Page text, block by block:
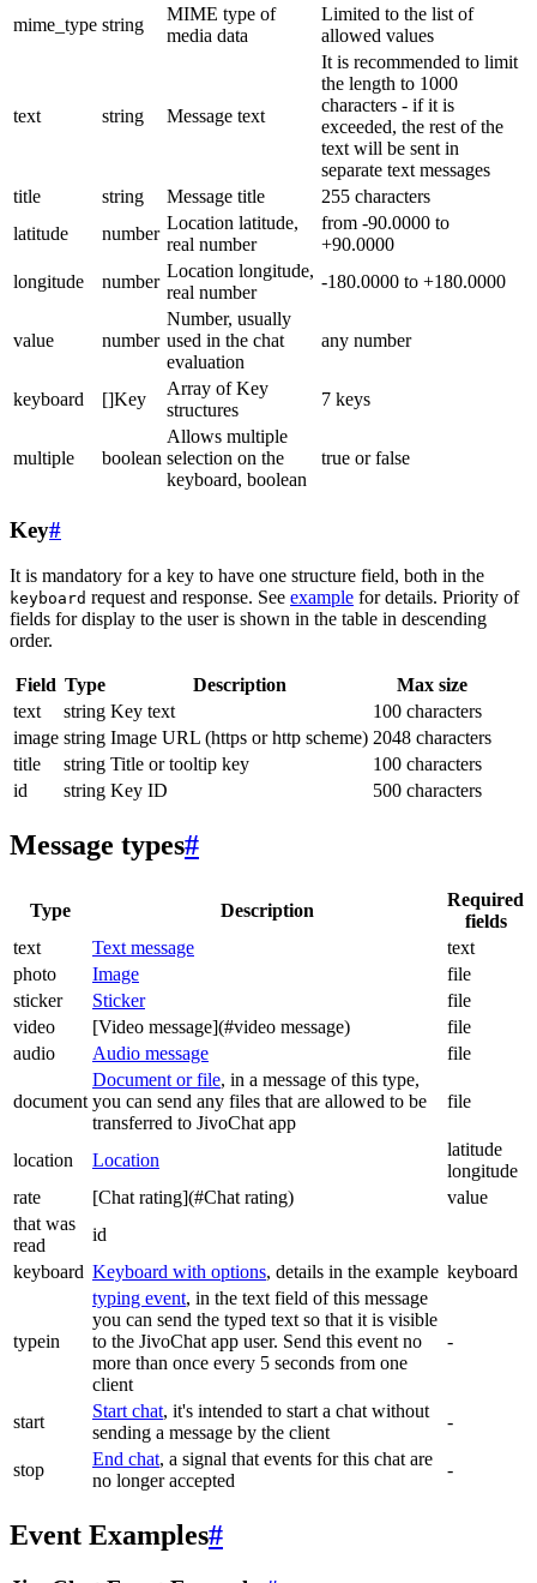
mime_type string
MIME type of
media data
Limited to the list of
allowed values
text string Message text
It is recommended to limit
the length to 1000
characters - if it is
exceeded, the rest of the
text will be sent in
separate text messages
title
string Message title
255 characters
latitude
number
Location latitude,
real number
from -90.0000 to
+90.0000
longitude
number
Location longitude,
real number
-180.0000 to +180.0000
value number
Number, usually
used in the chat
evaluation
any number
keyboard []Key
Array of Key
structures
7 keys
multiple boolean
Allows multiple
selection on the
keyboard, boolean
true or false
Key#
It is mandatory for a key to have one structure field, both in the
keyboard request and response. See example for details. Priority of
fields for display to the user is shown in the table in descending
order.
Field Type Description
Max size
text
string Key text
100 characters
image string Image URL (https or http scheme) 2048 characters
title
string Title or tooltip key
100 characters
id
string Key ID 500 characters
Message types#
Type Description
Required
fields
text
Text message
text
photo
Image
file
sticker
Sticker
file
video
[Video message](#video message)
file
audio
Audio message file
document
Document or file, in a message of this type,
you can send any files that are allowed to be
transferred to JivoChat app
file
location Location
latitude
longitude
rate
[Chat rating](#Chat rating)
value
that was
read
id
keyboard Keyboard with options, details in the example keyboard
typein
typing event, in the text field of this message
you can send the typed text so that it is visible
to the JivoChat app user. Send this event no
more than once every 5 seconds from one
client
-
start
Start chat, it's intended to start a chat without
sending a message by the client
-
stop
End chat, a signal that events for this chat are
no longer accepted
-
Event Examples#